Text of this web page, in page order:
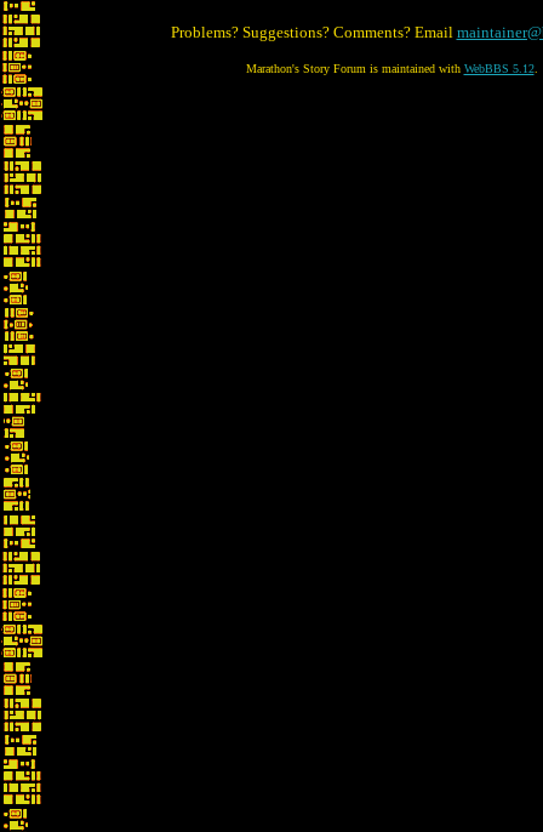
Problems? Suggestions? Comments? Email
Marathon's Story Forum is maintained with WebBBS 5.12.